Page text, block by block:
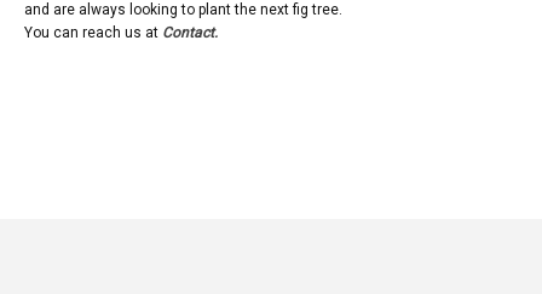
and are always looking to plant the next fig tree.
You can reach us at Contact.